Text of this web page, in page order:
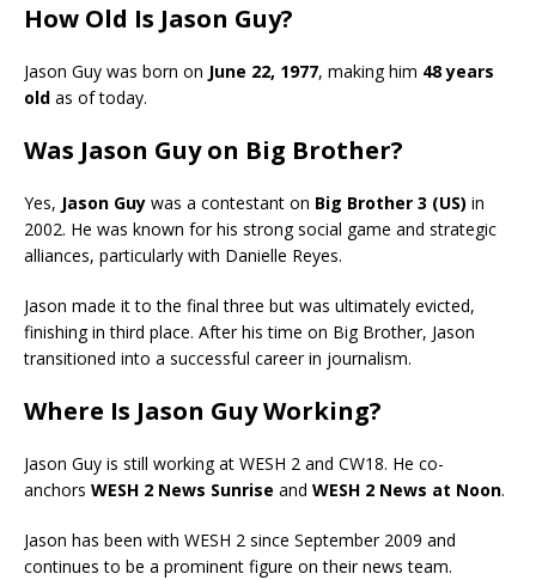
How Old Is Jason Guy?
Jason Guy was born on June 22, 1977, making him 48 years
old as of today.
Was Jason Guy on Big Brother?
Yes, Jason Guy was a contestant on Big Brother 3 (US) in
2002. He was known for his strong social game and strategic
alliances, particularly with Danielle Reyes.
Jason made it to the final three but was ultimately evicted,
finishing in third place. After his time on Big Brother, Jason
transitioned into a successful career in journalism.
Where Is Jason Guy Working?
Jason Guy is still working at WESH 2 and CW18. He co-
anchors WESH 2 News Sunrise and WESH 2 News at Noon.
Jason has been with WESH 2 since September 2009 and
continues to be a prominent figure on their news team.